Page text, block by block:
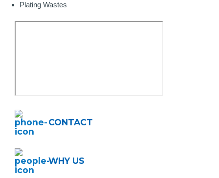
Plating Wastes
CONTACT
WHY US